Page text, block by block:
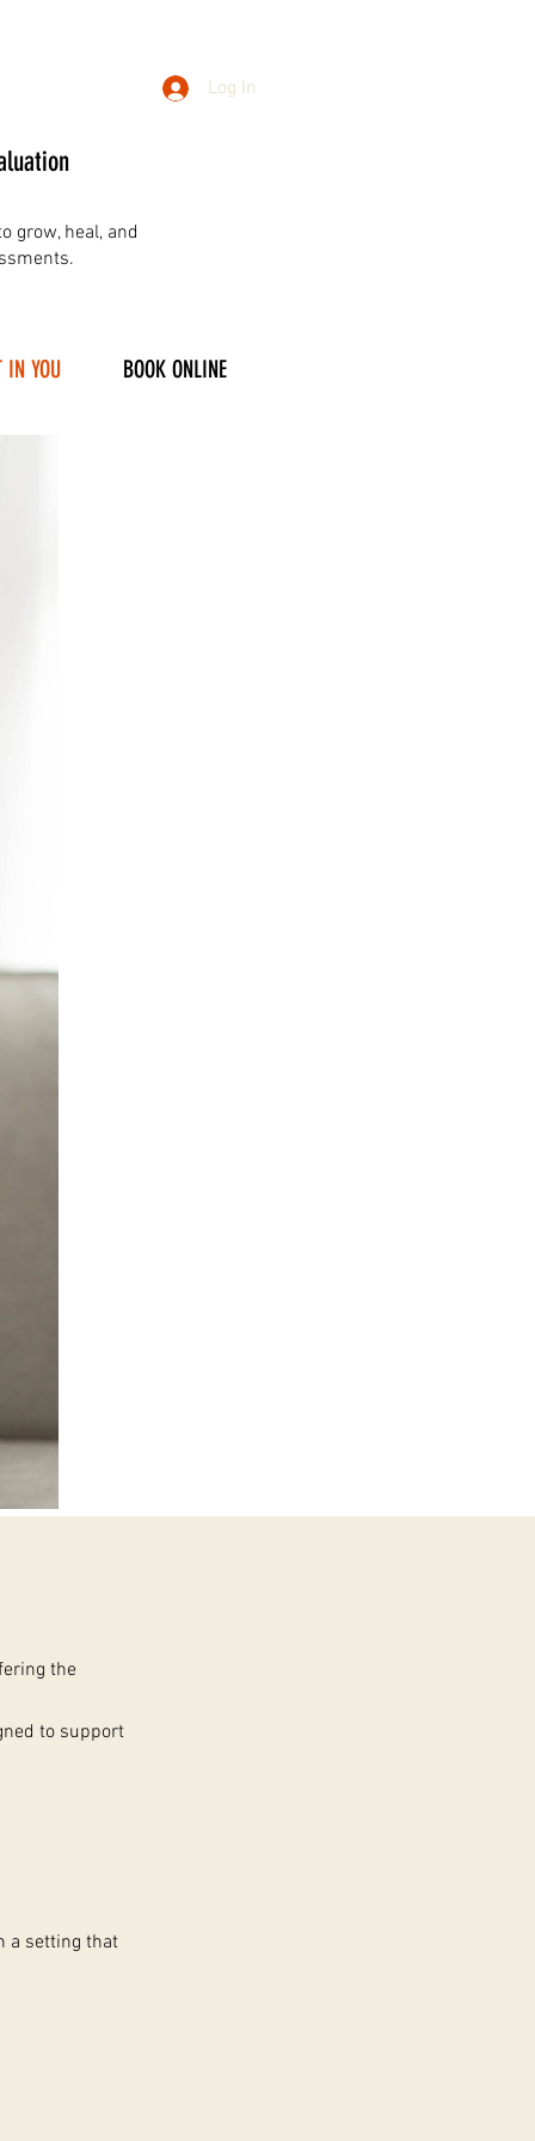
Log In
grow, heal, and
IN YOU BOOK ONLINE
the
to support
a setting that